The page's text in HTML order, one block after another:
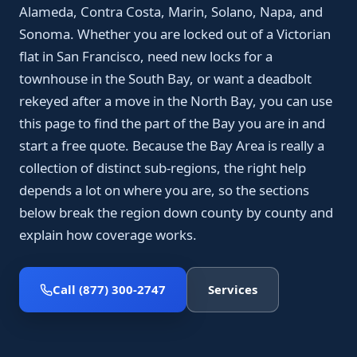
Alameda, Contra Costa, Marin, Solano, Napa, and
Sonoma. Whether you are locked out of a Victorian
flat in San Francisco, need new locks for a
townhouse in the South Bay, or want a deadbolt
rekeyed after a move in the North Bay, you can use
this page to find the part of the Bay you are in and
start a free quote. Because the Bay Area is really a
collection of distinct sub-regions, the right help
depends a lot on where you are, so the sections
below break the region down county by county and
explain how coverage works.
Call (877) 300-2747 Services